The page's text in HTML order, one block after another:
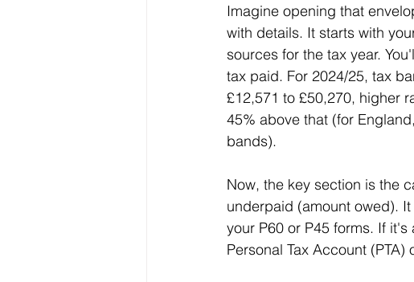
Imagine opening that
with details. It starts with
sources for the tax year.
tax paid. For 2024/25, tax
£12,571 to £50,270, higher
45% above that (for
bands).
Now, the key section is the
underpaid (amount owed).
your P60 or P45 forms. If
Personal Tax Account